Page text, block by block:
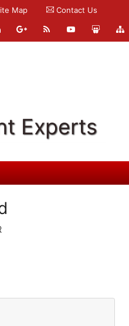
Map Contact Us
Experts